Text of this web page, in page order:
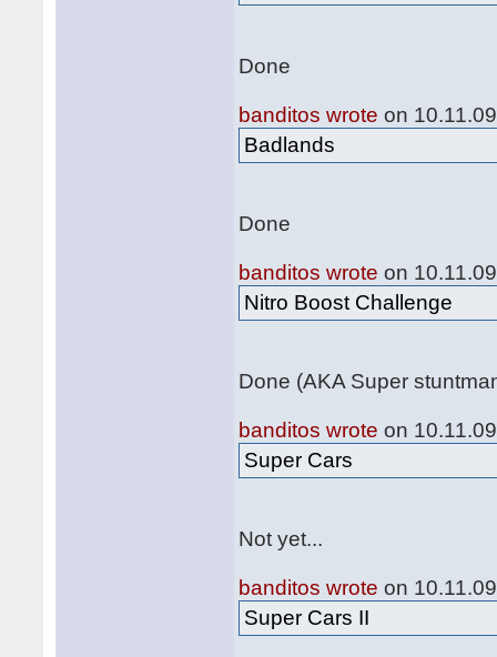
Done
banditos wrote on
Badlands
Done
banditos wrote on
Nitro Boost Challenge
Done (AKA Super
banditos wrote on
Super Cars
Not yet...
banditos wrote on
Super Cars II